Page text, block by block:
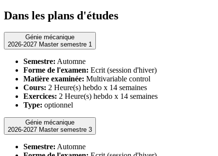
Dans les plans d'études
Génie mécanique
2026-2027 Master semestre 1
Semestre: Automne
Forme de l'examen: Ecrit (session d'hiver)
Matière examinée: Multivariable control
Cours: 2 Heure(s) hebdo x 14 semaines
Exercices: 2 Heure(s) hebdo x 14 semaines
Type: optionnel
Génie mécanique
2026-2027 Master semestre 3
Semestre: Automne